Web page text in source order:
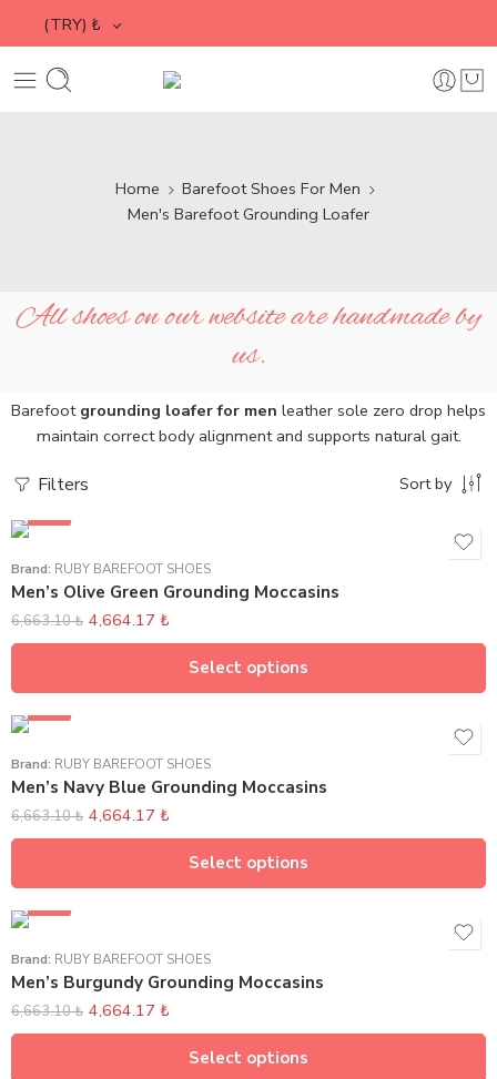
(TRY) ₺
Home
Barefoot Shoes For Men
Men's Barefoot Grounding Loafer
All shoes on our website are handmade by
us.
Barefoot grounding loafer for men leather sole zero drop helps
maintain correct body alignment and supports natural gait.
Filters Sort by
Brand: RUBY BAREFOOT SHOES
Men’s Olive Green Grounding Moccasins
6,663.10₺ 4,664.17 ₺
Select options
Brand: RUBY BAREFOOT SHOES
Men’s Navy Blue Grounding Moccasins
6,663.10₺ 4,664.17 ₺
Select options
Brand: RUBY BAREFOOT SHOES
Men’s Burgundy Grounding Moccasins
6,663.10₺ 4,664.17 ₺
Select options